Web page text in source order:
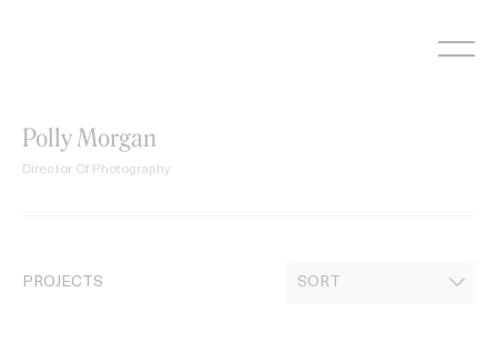
Polly Morgan
Director Of Photography
PROJECTS